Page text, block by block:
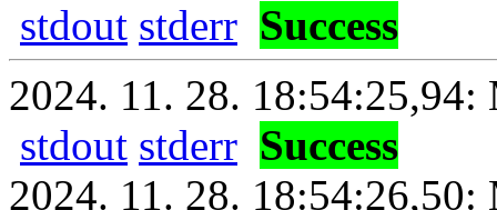
stdout stderr Success
2024. 11. 28. 18:54:25,94:
stdout stderr Success
2024. 11. 28. 18:54:26,50: